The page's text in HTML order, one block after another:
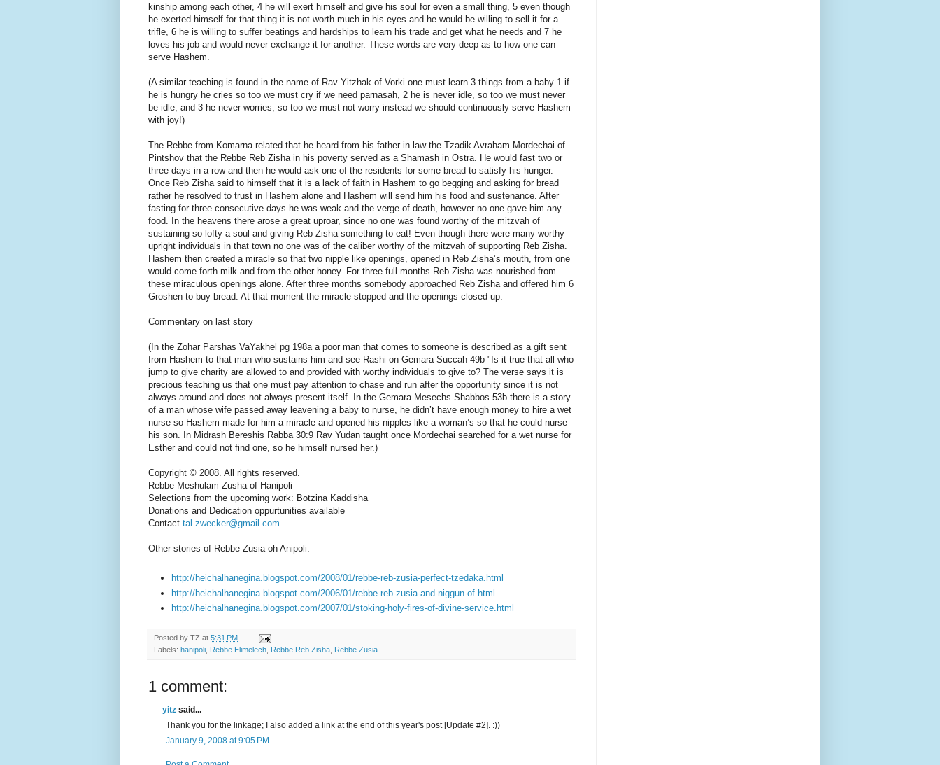
kinship among each other, 4 he will exert himself and give his soul for even a small thing, 5 even though
he exerted himself for that thing it is not worth much in his eyes and he would be willing to sell it for a
trifle, 6 he is willing to suffer beatings and hardships to learn his trade and get what he needs and 7 he
loves his job and would never exchange it for another. These words are very deep as to how one can
serve Hashem.
(A similar teaching is found in the name of Rav Yitzhak of Vorki one must learn 3 things from a baby 1 if
he is hungry he cries so too we must cry if we need parnasah, 2 he is never idle, so too we must never
be idle, and 3 he never worries, so too we must not worry instead we should continuously serve Hashem
with joy!)
The Rebbe from Komarna related that he heard from his father in law the Tzadik Avraham Mordechai of
Pintshov that the Rebbe Reb Zisha in his poverty served as a Shamash in Ostra. He would fast two or
three days in a row and then he would ask one of the residents for some bread to satisfy his hunger.
Once Reb Zisha said to himself that it is a lack of faith in Hashem to go begging and asking for bread
rather he resolved to trust in Hashem alone and Hashem will send him his food and sustenance. After
fasting for three consecutive days he was weak and the verge of death, however no one gave him any
food. In the heavens there arose a great uproar, since no one was found worthy of the mitzvah of
sustaining so lofty a soul and giving Reb Zisha something to eat! Even though there were many worthy
upright individuals in that town no one was of the caliber worthy of the mitzvah of supporting Reb Zisha.
Hashem then created a miracle so that two nipple like openings, opened in Reb Zisha’s mouth, from one
would come forth milk and from the other honey. For three full months Reb Zisha was nourished from
these miraculous openings alone. After three months somebody approached Reb Zisha and offered him 6
Groshen to buy bread. At that moment the miracle stopped and the openings closed up.
Commentary on last story
(In the Zohar Parshas VaYakhel pg 198a a poor man that comes to someone is described as a gift sent
from Hashem to that man who sustains him and see Rashi on Gemara Succah 49b "Is it true that all who
jump to give charity are allowed to and provided with worthy individuals to give to? The verse says it is
precious teaching us that one must pay attention to chase and run after the opportunity since it is not
always around and does not always present itself. In the Gemara Mesechs Shabbos 53b there is a story
of a man whose wife passed away leavening a baby to nurse, he didn’t have enough money to hire a wet
nurse so Hashem made for him a miracle and opened his nipples like a woman’s so that he could nurse
his son. In Midrash Bereshis Rabba 30:9 Rav Yudan taught once Mordechai searched for a wet nurse for
Esther and could not find one, so he himself nursed her.)
Copyright © 2008. All rights reserved.
Rebbe Meshulam Zusha of Hanipoli
Selections from the upcoming work: Botzina Kaddisha
Donations and Dedication oppurtunities available
Contact tal.zwecker@gmail.com
Other stories of Rebbe Zusia oh Anipoli:
http://heichalhanegina.blogspot.com/2008/01/rebbe-reb-zusia-perfect-tzedaka.html
http://heichalhanegina.blogspot.com/2006/01/rebbe-reb-zusia-and-niggun-of.html
http://heichalhanegina.blogspot.com/2007/01/stoking-holy-fires-of-divine-service.html
Posted by TZ at 5:31 PM
Labels: hanipoli Rebbe Elimelech Rebbe Reb Zisha Rebbe Zusia
1 comment:
yitz said...
Thank you for the linkage; I also added a link at the end of this year's post [Update #2]. :))
January 9, 2008 at 9:05 PM